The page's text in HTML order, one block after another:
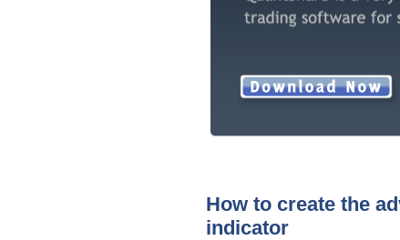
How to create the
indicator